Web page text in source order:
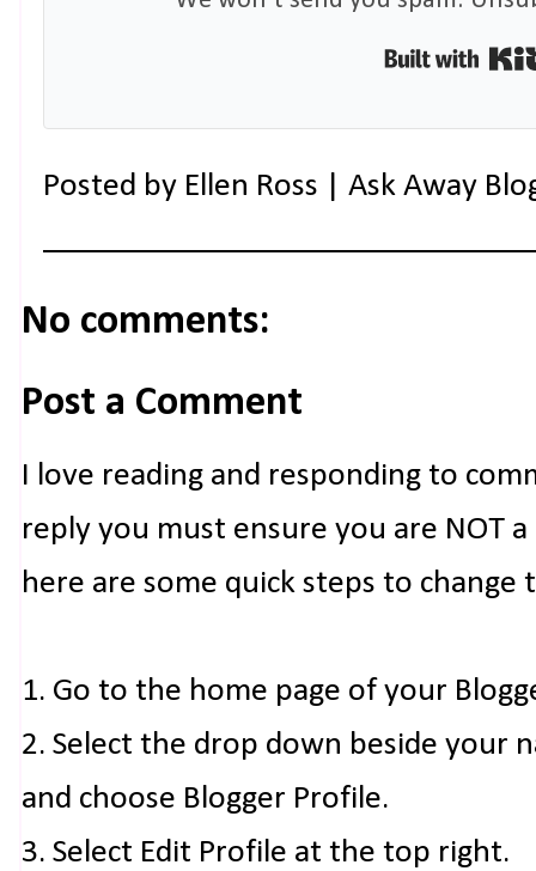
Posted by Ellen Ross | Ask Away
No comments:
Post a Comment
I love reading and responding to
reply you must ensure you are NOT
here are some quick steps to change
1. Go to the home page of your
2. Select the drop down beside your
and choose Blogger Profile.
3. Select Edit Profile at the top right.